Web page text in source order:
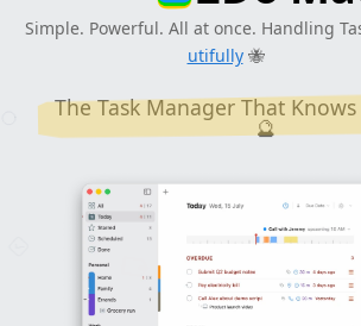
Simple. Powerful. All at once. Handling
utifully🐝
The Task Manager That
🔮